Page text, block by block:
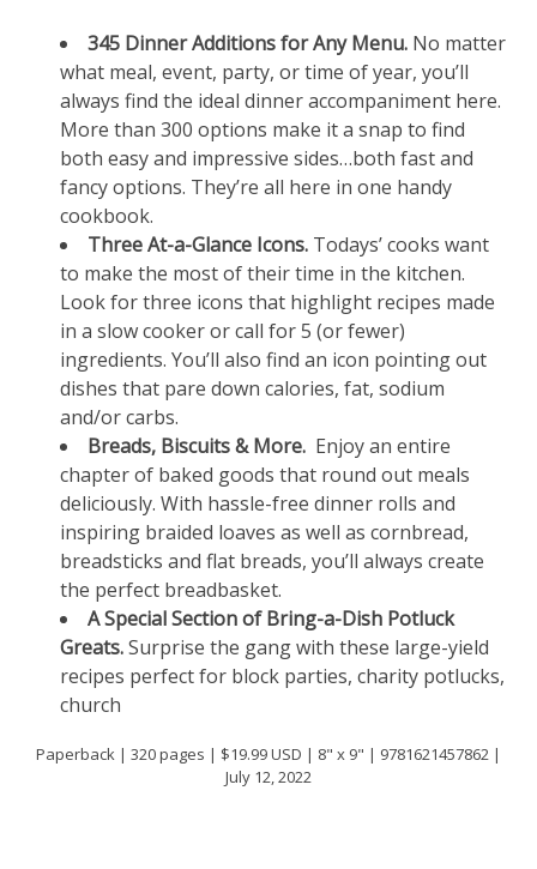
345 Dinner Additions for Any Menu. No matter
what meal, event, party, or time of year, you’ll
always find the ideal dinner accompaniment here.
More than 300 options make it a snap to find
both easy and impressive sides…both fast and
fancy options. They’re all here in one handy
cookbook.
Three At-a-Glance Icons. Todays’ cooks want
to make the most of their time in the kitchen.
Look for three icons that highlight recipes made
in a slow cooker or call for 5 (or fewer)
ingredients. You’ll also find an icon pointing out
dishes that pare down calories, fat, sodium
and/or carbs.
Breads, Biscuits & More. Enjoy an entire
chapter of baked goods that round out meals
deliciously. With hassle-free dinner rolls and
inspiring braided loaves as well as cornbread,
breadsticks and flat breads, you’ll always create
the perfect breadbasket.
A Special Section of Bring-a-Dish Potluck
Greats.Surprise the gang with these large-yield
recipes perfect for block parties, charity potlucks,
church
Paperback | 320 pages | $19.99 USD | 8" x 9" | 9781621457862 |
July 12, 2022